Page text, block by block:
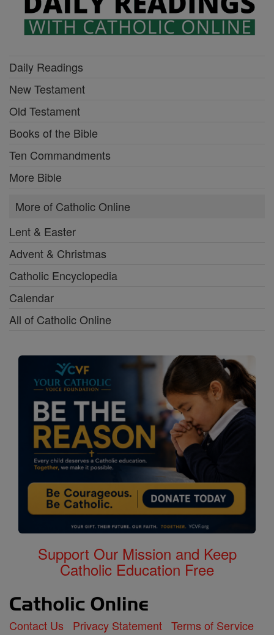
Daily Readings
New Testament
Old Testament
Books of the Bible
Ten Commandments
More Bible
More of Catholic Online
Lent & Easter
Advent & Christmas
Catholic Encyclopedia
Calendar
All of Catholic Online
Support Our Mission and Keep
Catholic Education Free
Contact Us Privacy Statement Terms of Service